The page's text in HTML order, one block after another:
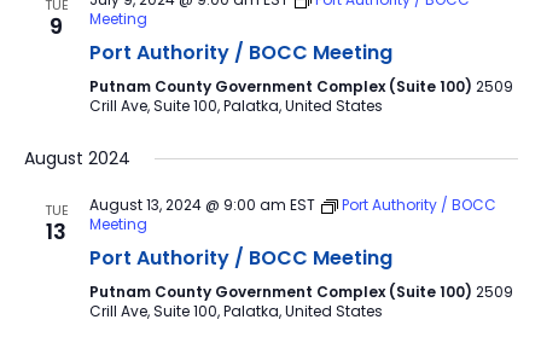
TUE
9
Meeting
Port Authority / BOCC Meeting
Putnam County Government Complex (Suite 100) 2509
Crill Ave, Suite 100, Palatka, United States
August 2024
TUE
13
August 13, 2024 @ 9:00 am EST
Port Authority / BOCC
Meeting
Port Authority / BOCC Meeting
Putnam County Government Complex (Suite 100) 2509
Crill Ave, Suite 100, Palatka, United States